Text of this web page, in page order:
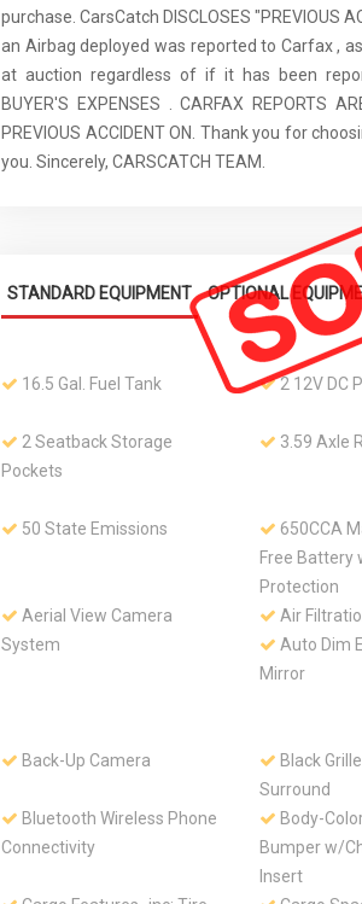
purchase. CarsCatch DISCLOSES "PREVIOUS
an Airbag deployed was reported to Carfax ,
at auction regardless of if it has been
BUYER'S EXPENSES . CARFAX REPORTS
PREVIOUS ACCIDENT ON. Thank you for
you. Sincerely, CARSCATCH TEAM.
STANDARD EQUIPMENT OPTIONAL
16.5 Gal. Fuel Tank 2 12V DC
2 Seatback Storage
Pockets
3.59 Axle
50 State Emissions
650CCA
Free Battery
Protection
Aerial View Camera
System
Air
Auto Dim
Mirror
Back-Up Camera
Black
Surround
Bluetooth Wireless Phone
Connectivity
Body-
Bumper w/
Insert